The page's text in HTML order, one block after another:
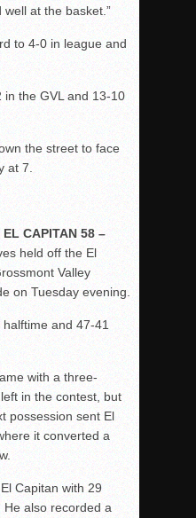
at the basket.”
to 4-0 in league and
the GVL and 13-10
the street to face
at 7.
CAPITAN 58 –
held off the El
Valley
on Tuesday evening.
and 47-41
with a three-
in the contest, but
possession sent El
it converted a
Capitan with 29
also recorded a